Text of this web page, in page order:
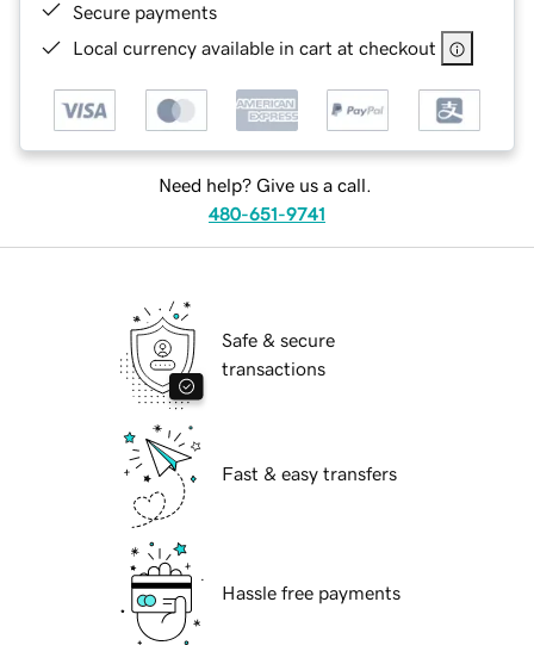
Secure payments
Local currency available in cart at checkout
Need help? Give us a call.
480-651-9741
Safe & secure
transactions
Fast & easy transfers
Hassle free payments